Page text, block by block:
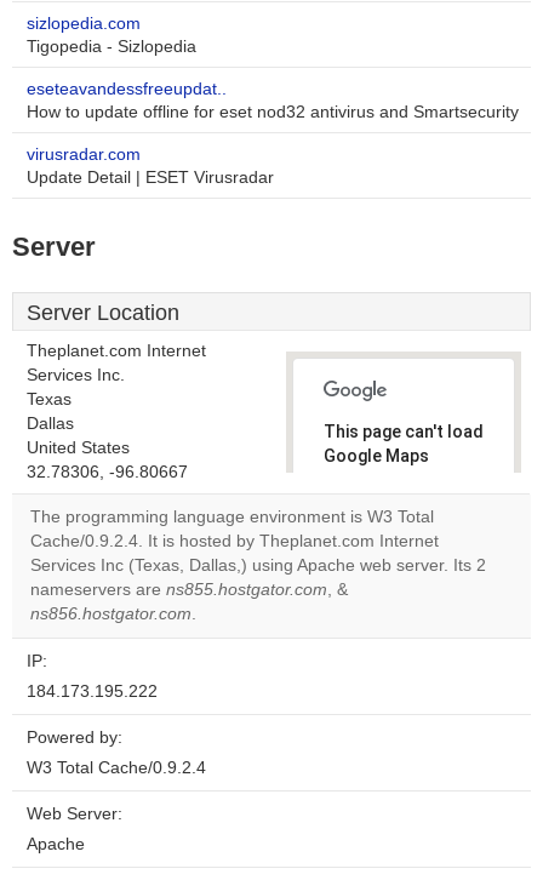
sizlopedia.com
Tigopedia - Sizlopedia
eseteavandessfreeupdat..
How to update offline for eset nod32 antivirus and Smartsecurity
virusradar.com
Update Detail | ESET Virusradar
Server
Server Location
Theplanet.com Internet
Services Inc.
Texas
Dallas
United States
32.78306, -96.80667
This page can't load
Google Maps
Do you
website?
The programming language environment is W3 Total
Cache/0.9.2.4. It is hosted by Theplanet.com Internet
Services Inc (Texas, Dallas,) using Apache web server. Its 2
nameservers are ns855.hostgator.com, &
ns856.hostgator.com.
IP:
184.173.195.222
Powered by:
W3 Total Cache/0.9.2.4
Web Server:
Apache